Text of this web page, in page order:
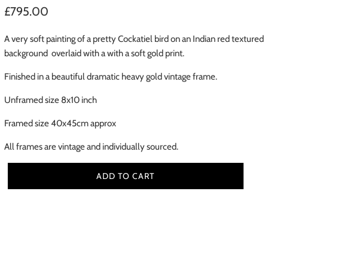
£795.00
A very soft painting of a pretty Cockatiel bird on an Indian red textured
background overlaid with a with a soft gold print.
Finished in a beautiful dramatic heavy gold vintage frame.
Unframed size 8x10 inch
Framed size 40x45cm approx
All frames are vintage and individually sourced.
ADD TO CART